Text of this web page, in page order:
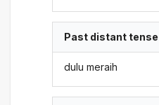
Past distant tense
dulu meraih